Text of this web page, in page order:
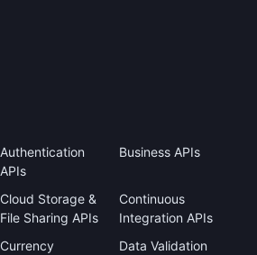
Authentication
APIs
Business APIs
Cloud Storage &
File Sharing APIs
Continuous
Integration APIs
Currency
Data Validation